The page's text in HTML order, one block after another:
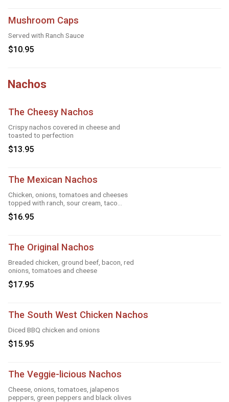
Mushroom Caps
Served with Ranch Sauce
$10.95
Nachos
The Cheesy Nachos
Crispy nachos covered in cheese and
toasted to perfection
$13.95
The Mexican Nachos
Chicken, onions, tomatoes and cheeses
topped with ranch, sour cream, taco
season
$16.95
The Original Nachos
Breaded chicken, ground beef, bacon, red
onions, tomatoes and cheese
$17.95
The South West Chicken Nachos
Diced BBQ chicken and onions
$15.95
The Veggie-licious Nachos
Cheese, onions, tomatoes, jalapenos
peppers, green peppers and black olives